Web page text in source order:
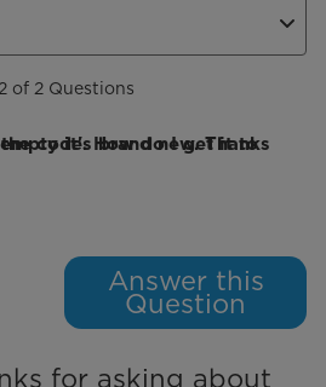
of 2 Questions
it to clear? My bucket is empty it's brand new. Thanks
Answer this
Question
for asking about